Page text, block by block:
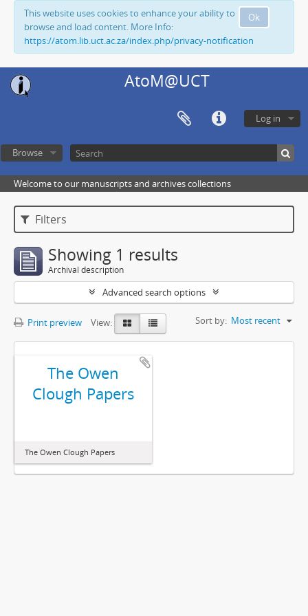
Ok
This website uses cookies to enhance your ability to
browse and load content. More Info:
https://atom.lib.uct.ac.za/index.php/privacy-notification
AtoM@UCT
Log in
Browse
Welcome to our manuscripts and archives collections
Filters
Showing 1 results
Archival description
Advanced search options
Print preview View: Sort by: Most recent
The Owen
Clough Papers
The Owen Clough Papers